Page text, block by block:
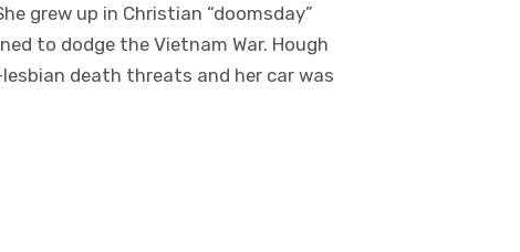
grew up in Christian “doomsday”
to dodge the Vietnam War. Hough
death threats and her car was